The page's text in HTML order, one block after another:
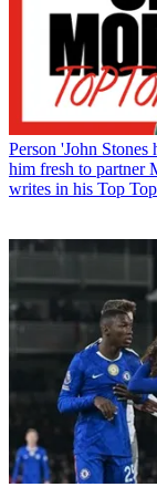
Person 'John Stones
him fresh to partner
writes in his Top